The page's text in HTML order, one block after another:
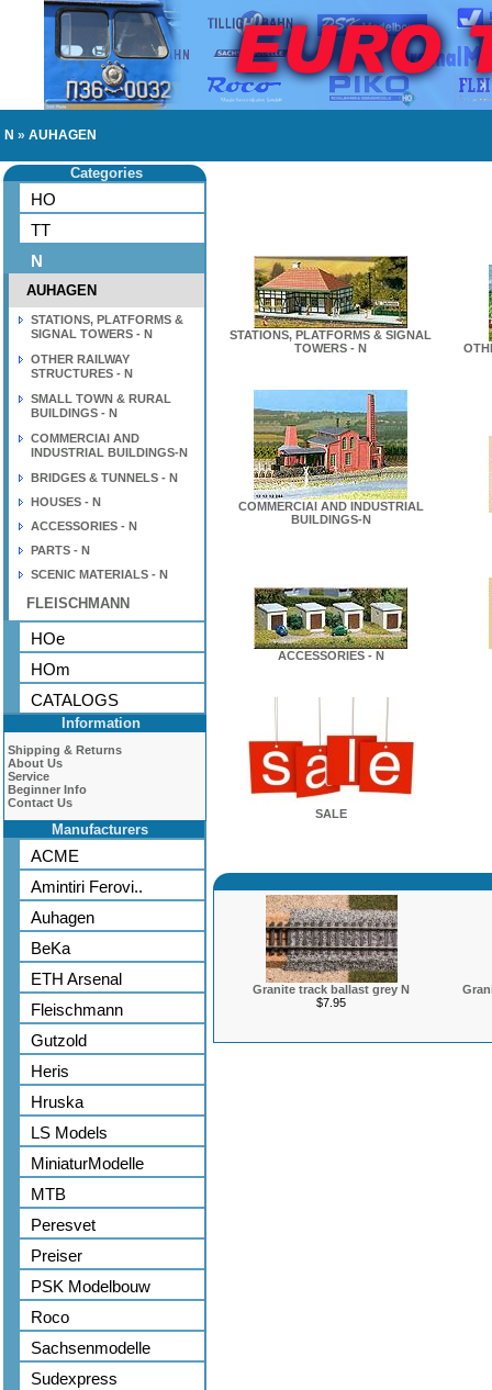
N » AUHAGEN
Categories
HO
TT
N
AUHAGEN
STATIONS, PLATFORMS &
SIGNAL TOWERS - N
OTHER RAILWAY
STRUCTURES - N
SMALL TOWN & RURAL
BUILDINGS - N
COMMERCIAl AND
INDUSTRIAL BUILDINGS-N
BRIDGES & TUNNELS - N
HOUSES - N
ACCESSORIES - N
PARTS - N
SCENIC MATERIALS - N
FLEISCHMANN
HOe
HOm
CATALOGS
Information
Shipping & Returns
About Us
Service
Beginner Info
Contact Us
Manufacturers
ACME
Amintiri Ferovi..
Auhagen
BeKa
ETH Arsenal
Fleischmann
Gutzold
Heris
Hruska
LS Models
MiniaturModelle
MTB
Peresvet
Preiser
PSK Modelbouw
Roco
Sachsenmodelle
Sudexpress
STATIONS, PLATFORMS & SIGNAL
TOWERS - N
COMMERCIAl AND INDUSTRIAL
BUILDINGS-N
ACCESSORIES - N
SALE
Granite track ballast grey N
$7.95